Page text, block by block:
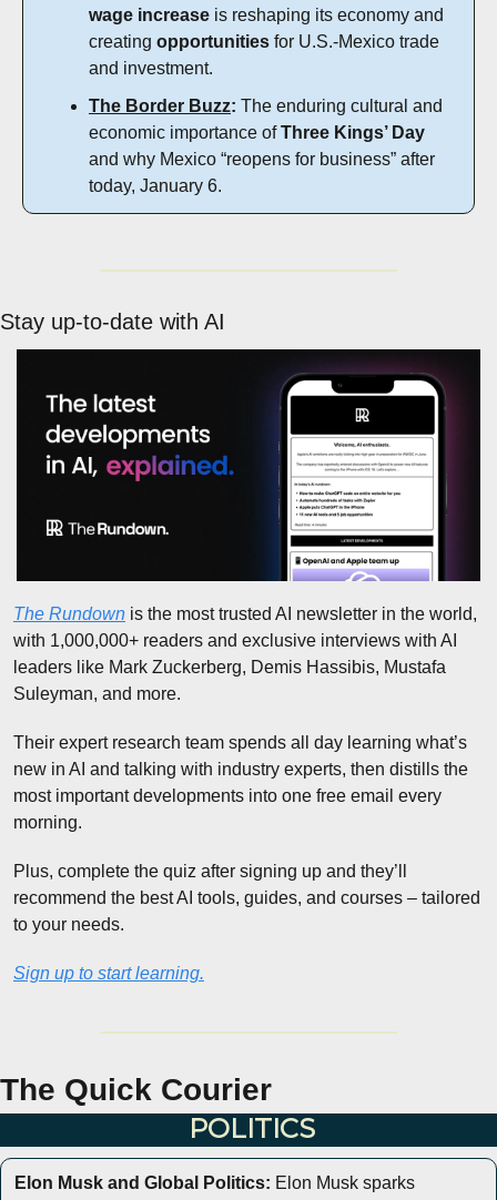
wage increase is reshaping its economy and
creating opportunities for U.S.-Mexico trade
and investment.
The Border Buzz: The enduring cultural and
economic importance of Three Kings’ Day
and why Mexico “reopens for business” after
today, January 6.
Stay up-to-date with AI
The Rundown is the most trusted AI newsletter in the world,
with 1,000,000+ readers and exclusive interviews with AI
leaders like Mark Zuckerberg, Demis Hassibis, Mustafa
Suleyman, and more.
Their expert research team spends all day learning what’s
new in AI and talking with industry experts, then distills the
most important developments into one free email every
morning.
Plus, complete the quiz after signing up and they’ll
recommend the best AI tools, guides, and courses – tailored
to your needs.
Sign up to start learning.
The Quick Courier
POLITICS
Elon Musk and Global Politics: Elon Musk sparks